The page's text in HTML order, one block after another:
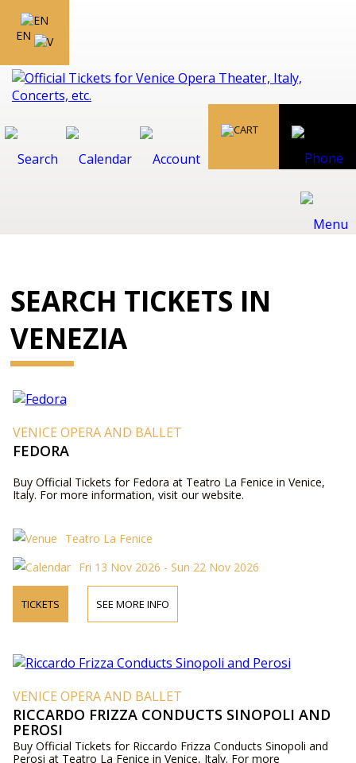
EN
SEARCH TICKETS IN
VENEZIA
VENICE OPERA AND BALLET
FEDORA
Buy Official Tickets for Fedora at Teatro La Fenice in Venice,
Italy. For more information, visit our website.
Teatro La Fenice
Fri 13 Nov 2026 - Sun 22 Nov 2026
TICKETS SEE MORE INFO
VENICE OPERA AND BALLET
RICCARDO FRIZZA CONDUCTS SINOPOLI AND
PEROSI
Buy Official Tickets for Riccardo Frizza Conducts Sinopoli and
Perosi at Teatro La Fenice in Venice, Italy. For more